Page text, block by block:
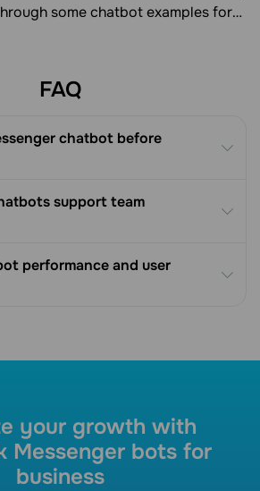
some chatbot examples for
FAQ
chatbot before
support team
performance and user
your growth with
Messenger bots for
business